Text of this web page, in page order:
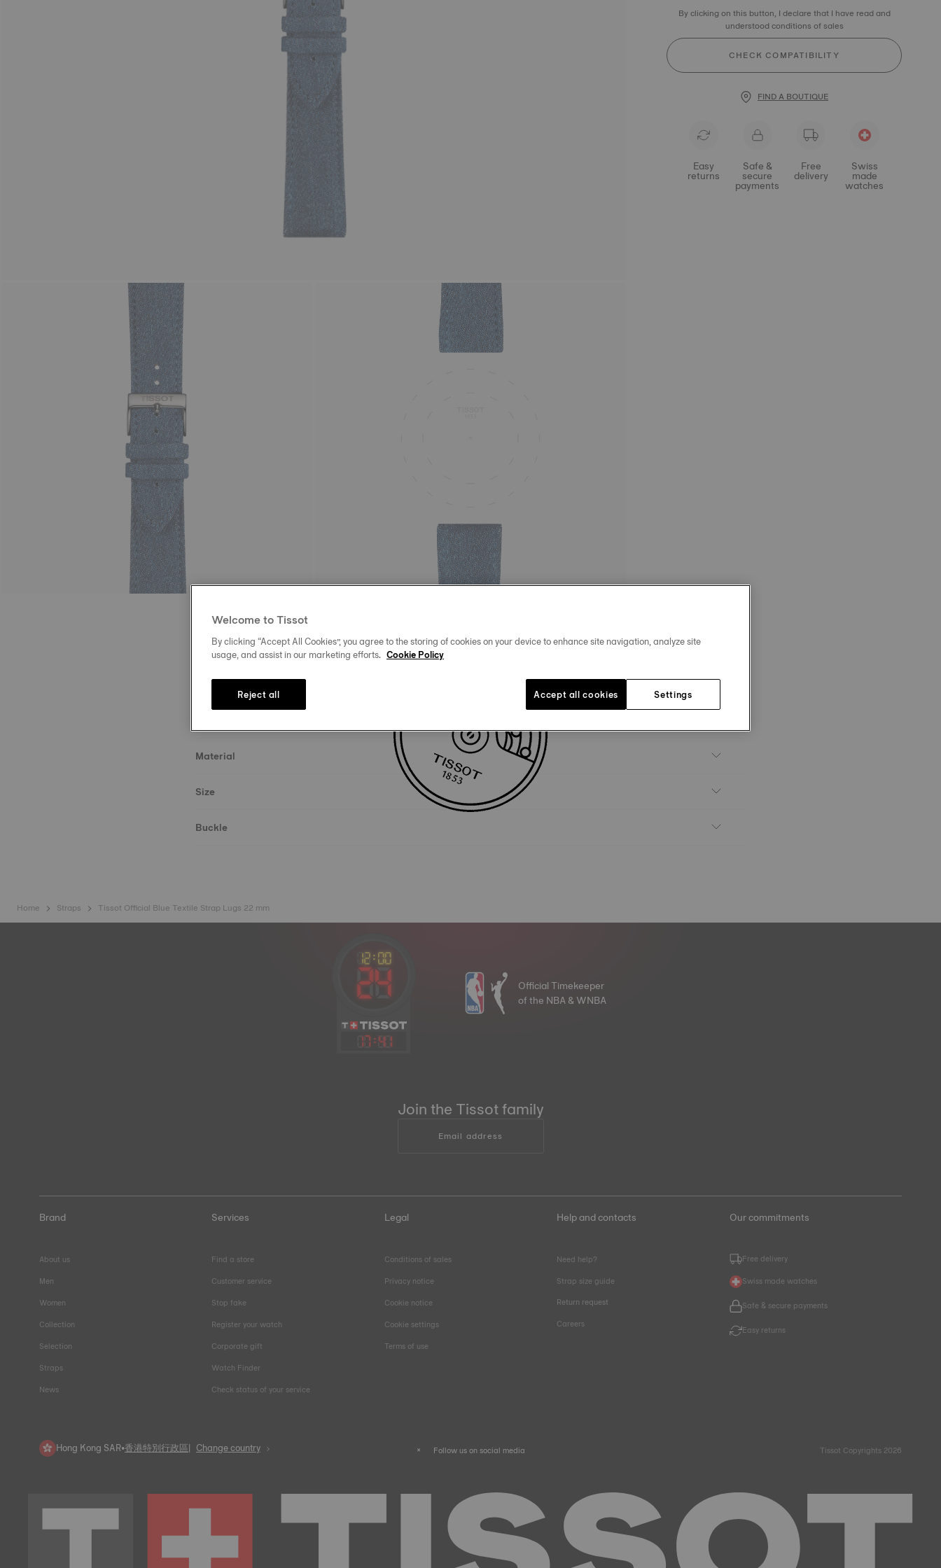
By clicking on this button, I declare that I have read and
understood conditions of sales
CHECK COMPATIBILITY
FIND A BOUTIQUE
Easy
returns
Safe &
secure
payments
Free
delivery
Swiss
made
watches
Technical specificities
Material
Size
Buckle
Home Straps Tissot Official Blue Textile Strap Lugs 22 mm
17:41
Official Timekeeper
of the NBA & WNBA
Join the Tissot family
Email address
Brand
About us
Men
Women
Collection
Selection
Straps
News
Services
Find a store
Customer service
Stop fake
Register your watch
Corporate gift
Watch Finder
Check status of your service
Legal
Conditions of sales
Privacy notice
Cookie notice
Cookie settings
Terms of use
Help and contacts
Need help?
Strap size guide
Return request
Careers
Our commitments
Free delivery
Swiss made watches
Safe & secure payments
Easy returns
Hong Kong SAR•香港特別行政區 Change country Follow us on social media Tissot Copyrights 2026
Welcome to Tissot
By clicking “Accept All Cookies”, you agree to the storing of cookies on your device to enhance site navigation, analyze site
usage, and assist in our marketing efforts. Cookie Policy
Settings
Reject all Accept all cookies